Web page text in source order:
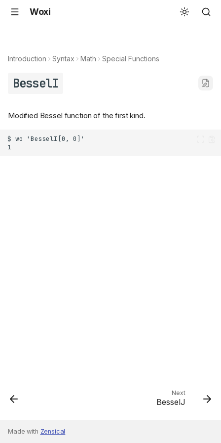
Woxi
Introduction Syntax Math Special Functions
BesselI
Modified Bessel function of the first kind.
Next
BesselJ
Made with Zensical